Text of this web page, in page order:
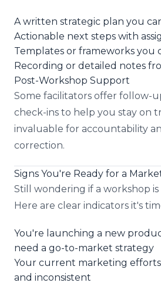
A written strategic plan you
Actionable next steps with
Templates or frameworks you
Recording or detailed notes
Post-Workshop Support
Some facilitators offer follow-
check-ins to help you stay on
invaluable for accountability
correction.
Signs You're Ready for a
Still wondering if a workshop
Here are clear indicators it's
You're launching a new
need a go-to-market strategy
Your current marketing
and inconsistent